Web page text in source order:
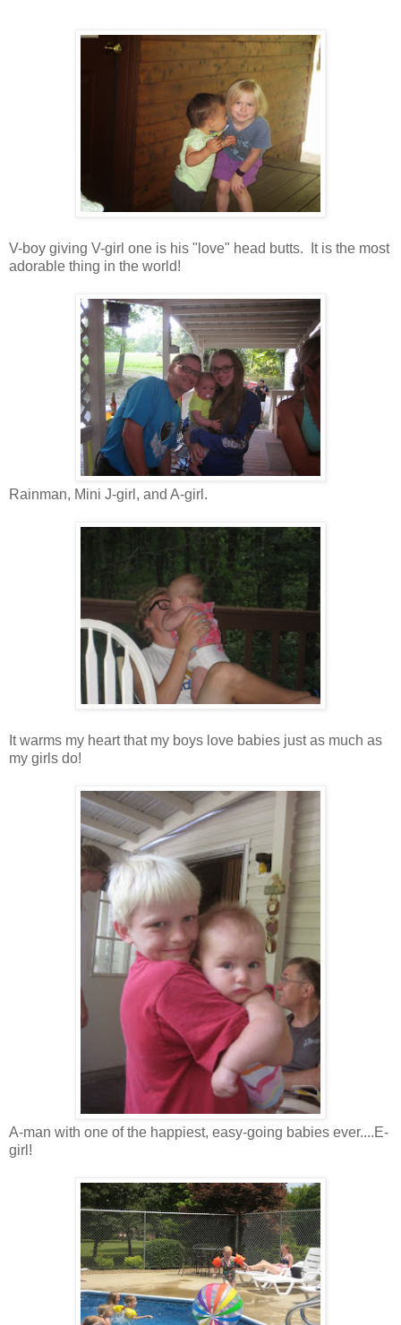
V-boy giving V-girl one is his "love" head butts. It is the most
adorable thing in the world!
Rainman, Mini J-girl, and A-girl.
It warms my heart that my boys love babies just as much as
my girls do!
A-man with one of the happiest, easy-going babies ever....E-
girl!